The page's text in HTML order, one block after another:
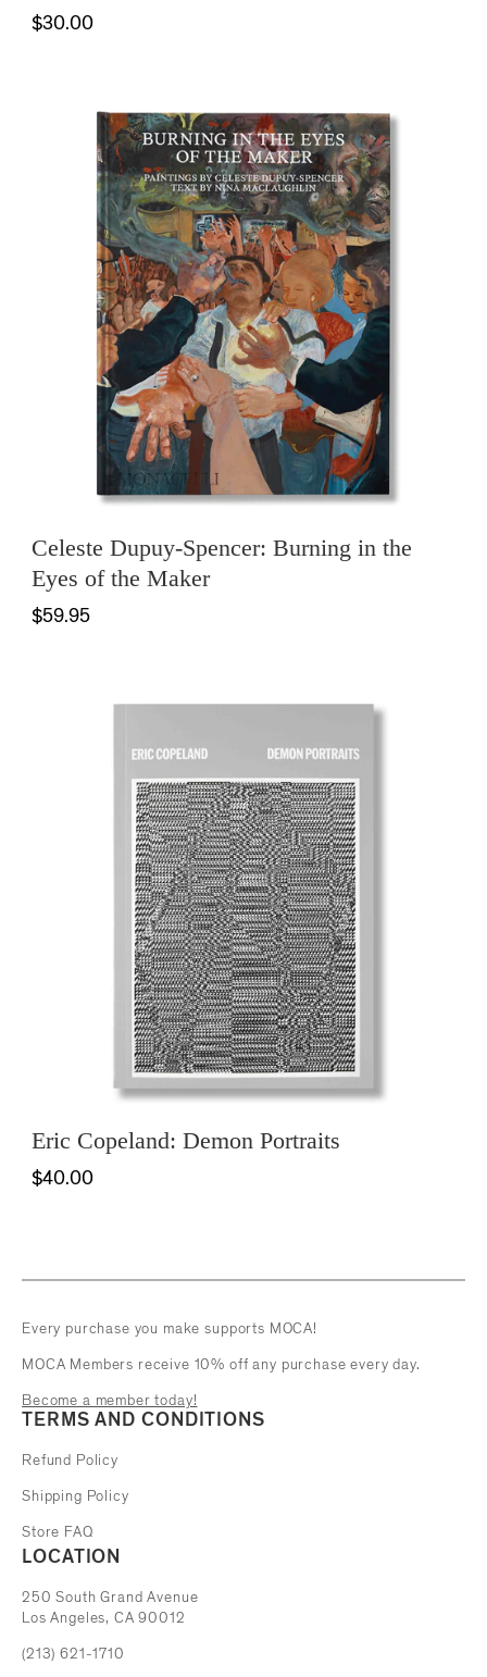
$30.00
Celeste Dupuy-Spencer: Burning in the
Eyes of the Maker
$59.95
Eric Copeland: Demon Portraits
$40.00
Every purchase you make supports MOCA!
MOCA Members receive 10% off any purchase every day.
Become a member today!
TERMS AND CONDITIONS
Refund Policy
Shipping Policy
Store FAQ
LOCATION
The Museum of Contemporary Art
250 South Grand Avenue
Los Angeles, CA 90012
(213) 621-1710